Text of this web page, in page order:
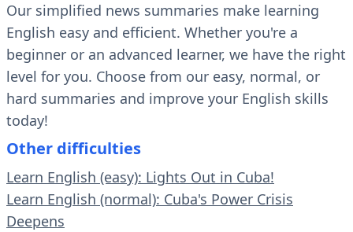
Our simplified news summaries make learning
English easy and efficient. Whether you're a
beginner or an advanced learner, we have the right
level for you. Choose from our easy, normal, or
hard summaries and improve your English skills
today!
Other difficulties
Learn English (easy): Lights Out in Cuba!
Learn English (normal): Cuba's Power Crisis
Deepens